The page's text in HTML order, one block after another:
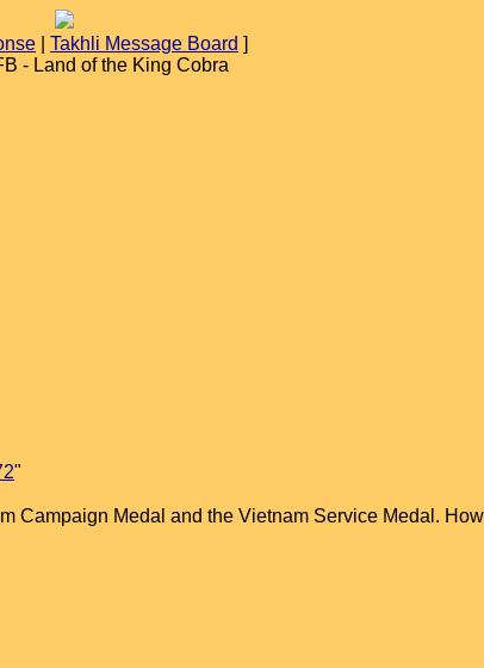
Takhli Message Board ]
- Land of the King Cobra
"
Campaign Medal and the Vietnam Service Medal.